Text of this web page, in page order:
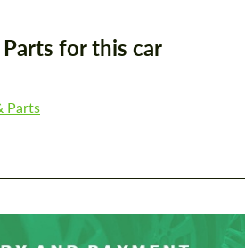
for this car
Parts
Request a text